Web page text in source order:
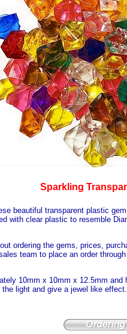
Sparkling
beautiful transparent plastic
with clear plastic to resemble
ordering the gems, prices,
team to place an order
10mm x 10mm x 12.5mm
light and give a jewel like effect.